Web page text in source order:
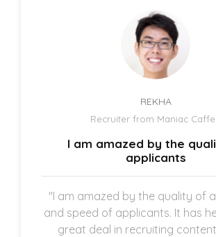
REKHA
Recruiter from Maniac
I am amazed by the
applicants
"I am amazed by the quality of
and speed of applicants. It has
great deal in recruiting